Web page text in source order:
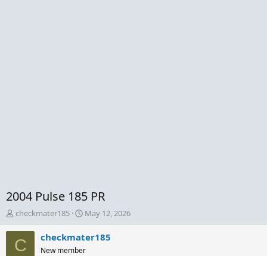
2004 Pulse 185 PR
T
h
r
e
checkmater185
S
t
a
May 12, 2026
C checkmater185
New member